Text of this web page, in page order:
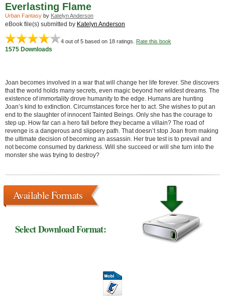
Everlasting Flame
Urban Fantasy by Katelyn Anderson
eBook file(s) submitted by Katelyn Anderson
4 out of 5 based on 18 ratings. Rate this book
1575 Downloads
Joan becomes involved in a war that will change her life forever. She discovers
that the world holds many secrets, even magic beyond her wildest dreams. The
existence of immortality drove humanity to the edge. Humans are hunting
Joan’s kind to extinction. Circumstances force her to act. She wishes to put an
end to the slaughter of innocent Tainted Beings. Only she has the courage to
step up. How far can a hero fall before they became a villain? The road of
revenge is a dangerous and slippery path. That doesn’t stop Joan from making
the ultimate decision of becoming an assassin. Her true test is to prevail and
not become consumed by darkness. Will she succeed or will she turn into the
monster she was trying to destroy?
Available Formats
Select Download Format: